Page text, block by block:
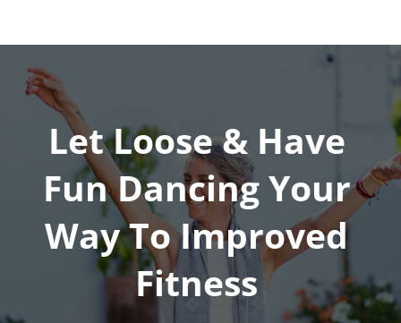
Let Loose & Have
Fun Dancing Your
Way To Improved
Fitness